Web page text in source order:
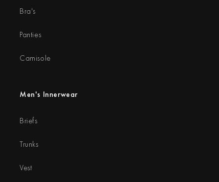
Bra's
Panties
Camisole
Men's Innerwear
Briefs
Trunks
Vest